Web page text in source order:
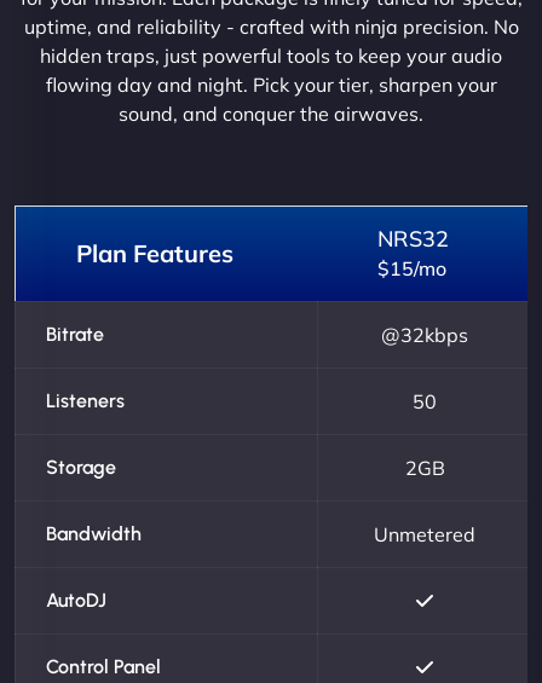
uptime, and reliability - crafted with ninja precision. No
hidden traps, just powerful tools to keep your audio
flowing day and night. Pick your tier, sharpen your
sound, and conquer the airwaves.
Plan Features NRS32
$15/mo
Bitrate @32kbps
Listeners 50
Storage 2GB
Bandwidth Unmetered
AutoDJ
Control Panel